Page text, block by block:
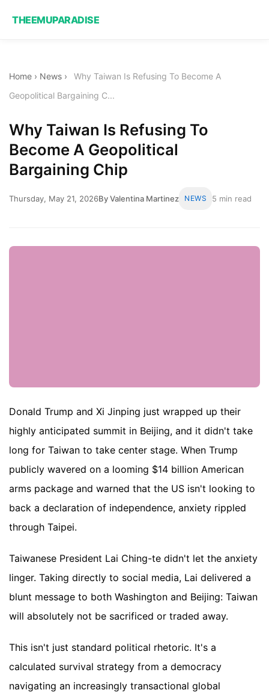
THEEMUPARADISE
Home › News ›
Why Taiwan Is Refusing To Become A
Geopolitical Bargaining C...
Why Taiwan Is Refusing To
Become A Geopolitical
Bargaining Chip
Thursday, May 21, 2026By Valentina Martinez NEWS 5 min read
Donald Trump and Xi Jinping just wrapped up their
highly anticipated summit in Beijing, and it didn't take
long for Taiwan to take center stage. When Trump
publicly wavered on a looming $14 billion American
arms package and warned that the US isn't looking to
back a declaration of independence, anxiety rippled
through Taipei.
Taiwanese President Lai Ching-te didn't let the anxiety
linger. Taking directly to social media, Lai delivered a
blunt message to both Washington and Beijing: Taiwan
will absolutely not be sacrificed or traded away.
This isn't just standard political rhetoric. It's a
calculated survival strategy from a democracy
navigating an increasingly transactional global